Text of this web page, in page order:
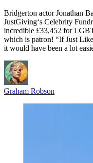
Bridgerton actor Jonathan
JustGiving‘s Celebrity
incredible £33,452 for
which is patron! “If Just
it would have been a lot
Graham Robson